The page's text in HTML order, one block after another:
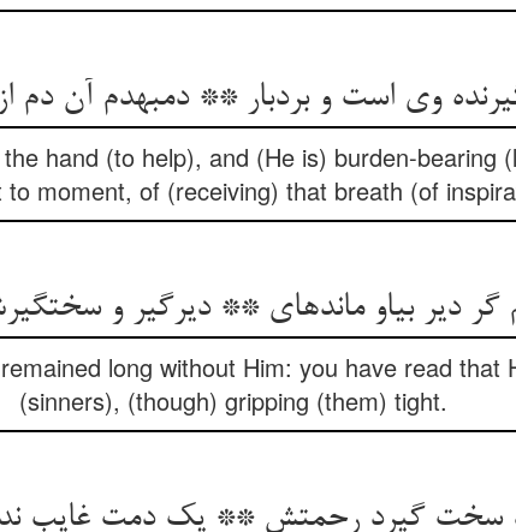
وی است و بردبار ** دم‏به‏دم آن دم از
hand (to help), and (He is) burden-bearing
moment, of (receiving) that breath (of
دیر بی‏او مانده‏ای ** دیرگیر و
long without Him: you have read that
(sinners), (though) gripping (them) tight.
سخت گیرد رحمتش ** یک دمت غایب